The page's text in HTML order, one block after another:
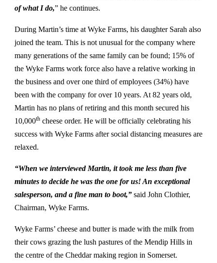
of what I do,” he continues.
During Martin’s time at Wyke Farms, his daughter Sarah also
joined the team. This is not unusual for the company where
many generations of the same family can be found; 15% of
the Wyke Farms work force also have a relative working in
the business and over one third of employees (34%) have
been with the company for over 10 years. At 82 years old,
Martin has no plans of retiring and this month secured his
10,000th cheese order. He will be officially celebrating his
success with Wyke Farms after social distancing measures are
relaxed.
“When we interviewed Martin, it took me less than five
minutes to decide he was the one for us! An exceptional
salesperson, and a fine man to boot,” said John Clothier,
Chairman, Wyke Farms.
Wyke Farms’ cheese and butter is made with the milk from
their cows grazing the lush pastures of the Mendip Hills in
the centre of the Cheddar making region in Somerset.